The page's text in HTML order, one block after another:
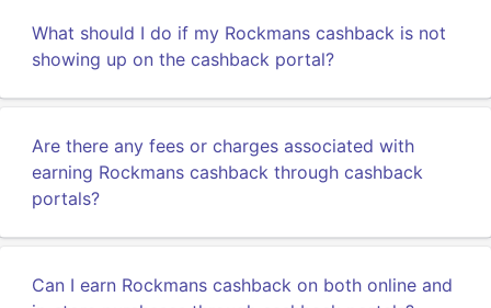
What should I do if my Rockmans cashback is not
showing up on the cashback portal?
Are there any fees or charges associated with
earning Rockmans cashback through cashback
portals?
Can I earn Rockmans cashback on both online and